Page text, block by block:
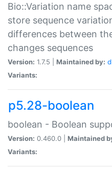
Bio::Variation name
store sequence
differences between
changes sequences
Version: 1.7.5 | Maintained by:
Variants:
p5.28-boolean
boolean - Boolean
Version: 0.460.0 | Maintained
Variants: